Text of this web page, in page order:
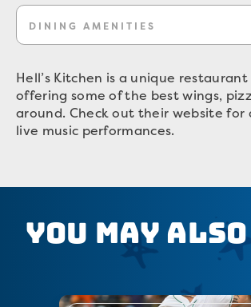
DINING AMENITIES
Hell’s Kitchen is a unique
offering some of the best wings,
around. Check out their website for
live music performances.
You May